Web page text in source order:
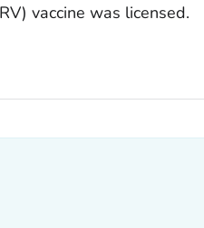
vaccine was licensed.